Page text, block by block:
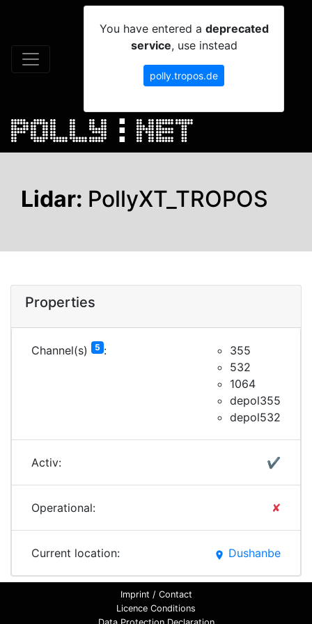
You have entered a deprecated
service, use instead
polly.tropos.de
Lidar: PollyXT_TROPOS
Properties
Channel(s) 5 :
355
532
1064
depol355
depol532
Activ: ✔
Operational: ✘
Current location: place Dushanbe
Imprint / Contact
Licence Conditions